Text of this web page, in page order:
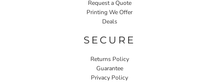
Request a Quote
Printing We Offer
Deals
SECURE
Returns Policy
Guarantee
Privacy Policy